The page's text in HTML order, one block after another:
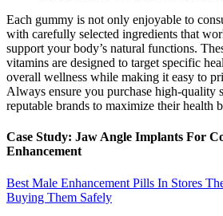
Each gummy is not only enjoyable to
with carefully selected ingredients that
support your body’s natural functions.
vitamins are designed to target specific
overall wellness while making it easy to
Always ensure you purchase high-quality
reputable brands to maximize their health
Case Study: Jaw Angle Implants For
Enhancement
Best Male Enhancement Pills In Stores
Buying Them Safely